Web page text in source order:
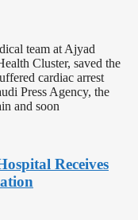
team at Ajyad
Cluster, saved the
cardiac arrest
Press Agency, the
and soon
Receives